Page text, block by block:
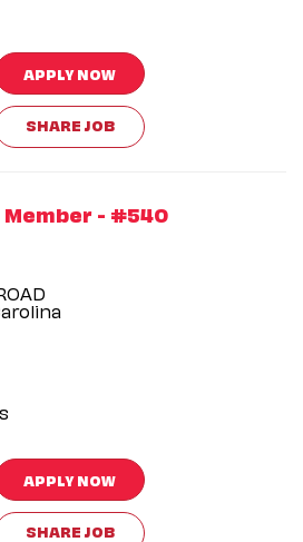
APPLY NOW
SHARE JOB
- #540
APPLY NOW
SHARE JOB